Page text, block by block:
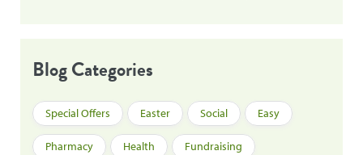
Blog Categories
Special Offers Easter Social Easy
Pharmacy Health Fundraising